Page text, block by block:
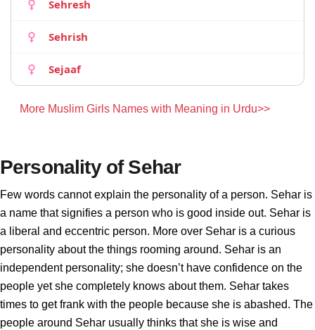
Sehresh
Sehrish
Sejaaf
More Muslim Girls Names with Meaning in Urdu>>
Personality of Sehar
Few words cannot explain the personality of a person. Sehar is
a name that signifies a person who is good inside out. Sehar is
a liberal and eccentric person. More over Sehar is a curious
personality about the things rooming around. Sehar is an
independent personality; she doesn’t have confidence on the
people yet she completely knows about them. Sehar takes
times to get frank with the people because she is abashed. The
people around Sehar usually thinks that she is wise and